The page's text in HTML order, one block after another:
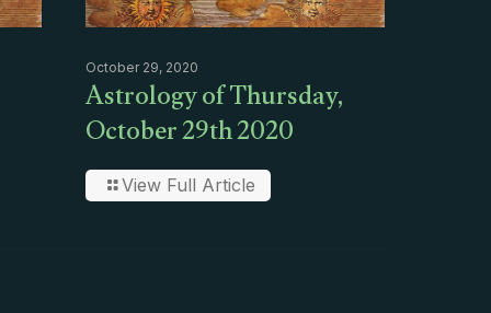
October 29, 2020
Astrology of Thursday,
October 29th 2020
View Full Article